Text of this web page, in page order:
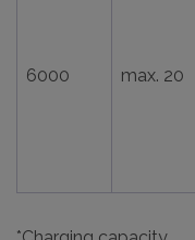
6000 max. 20